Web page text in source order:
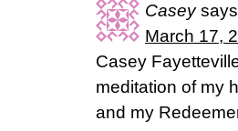
Casey
March 17,
Casey
meditation of my
and my